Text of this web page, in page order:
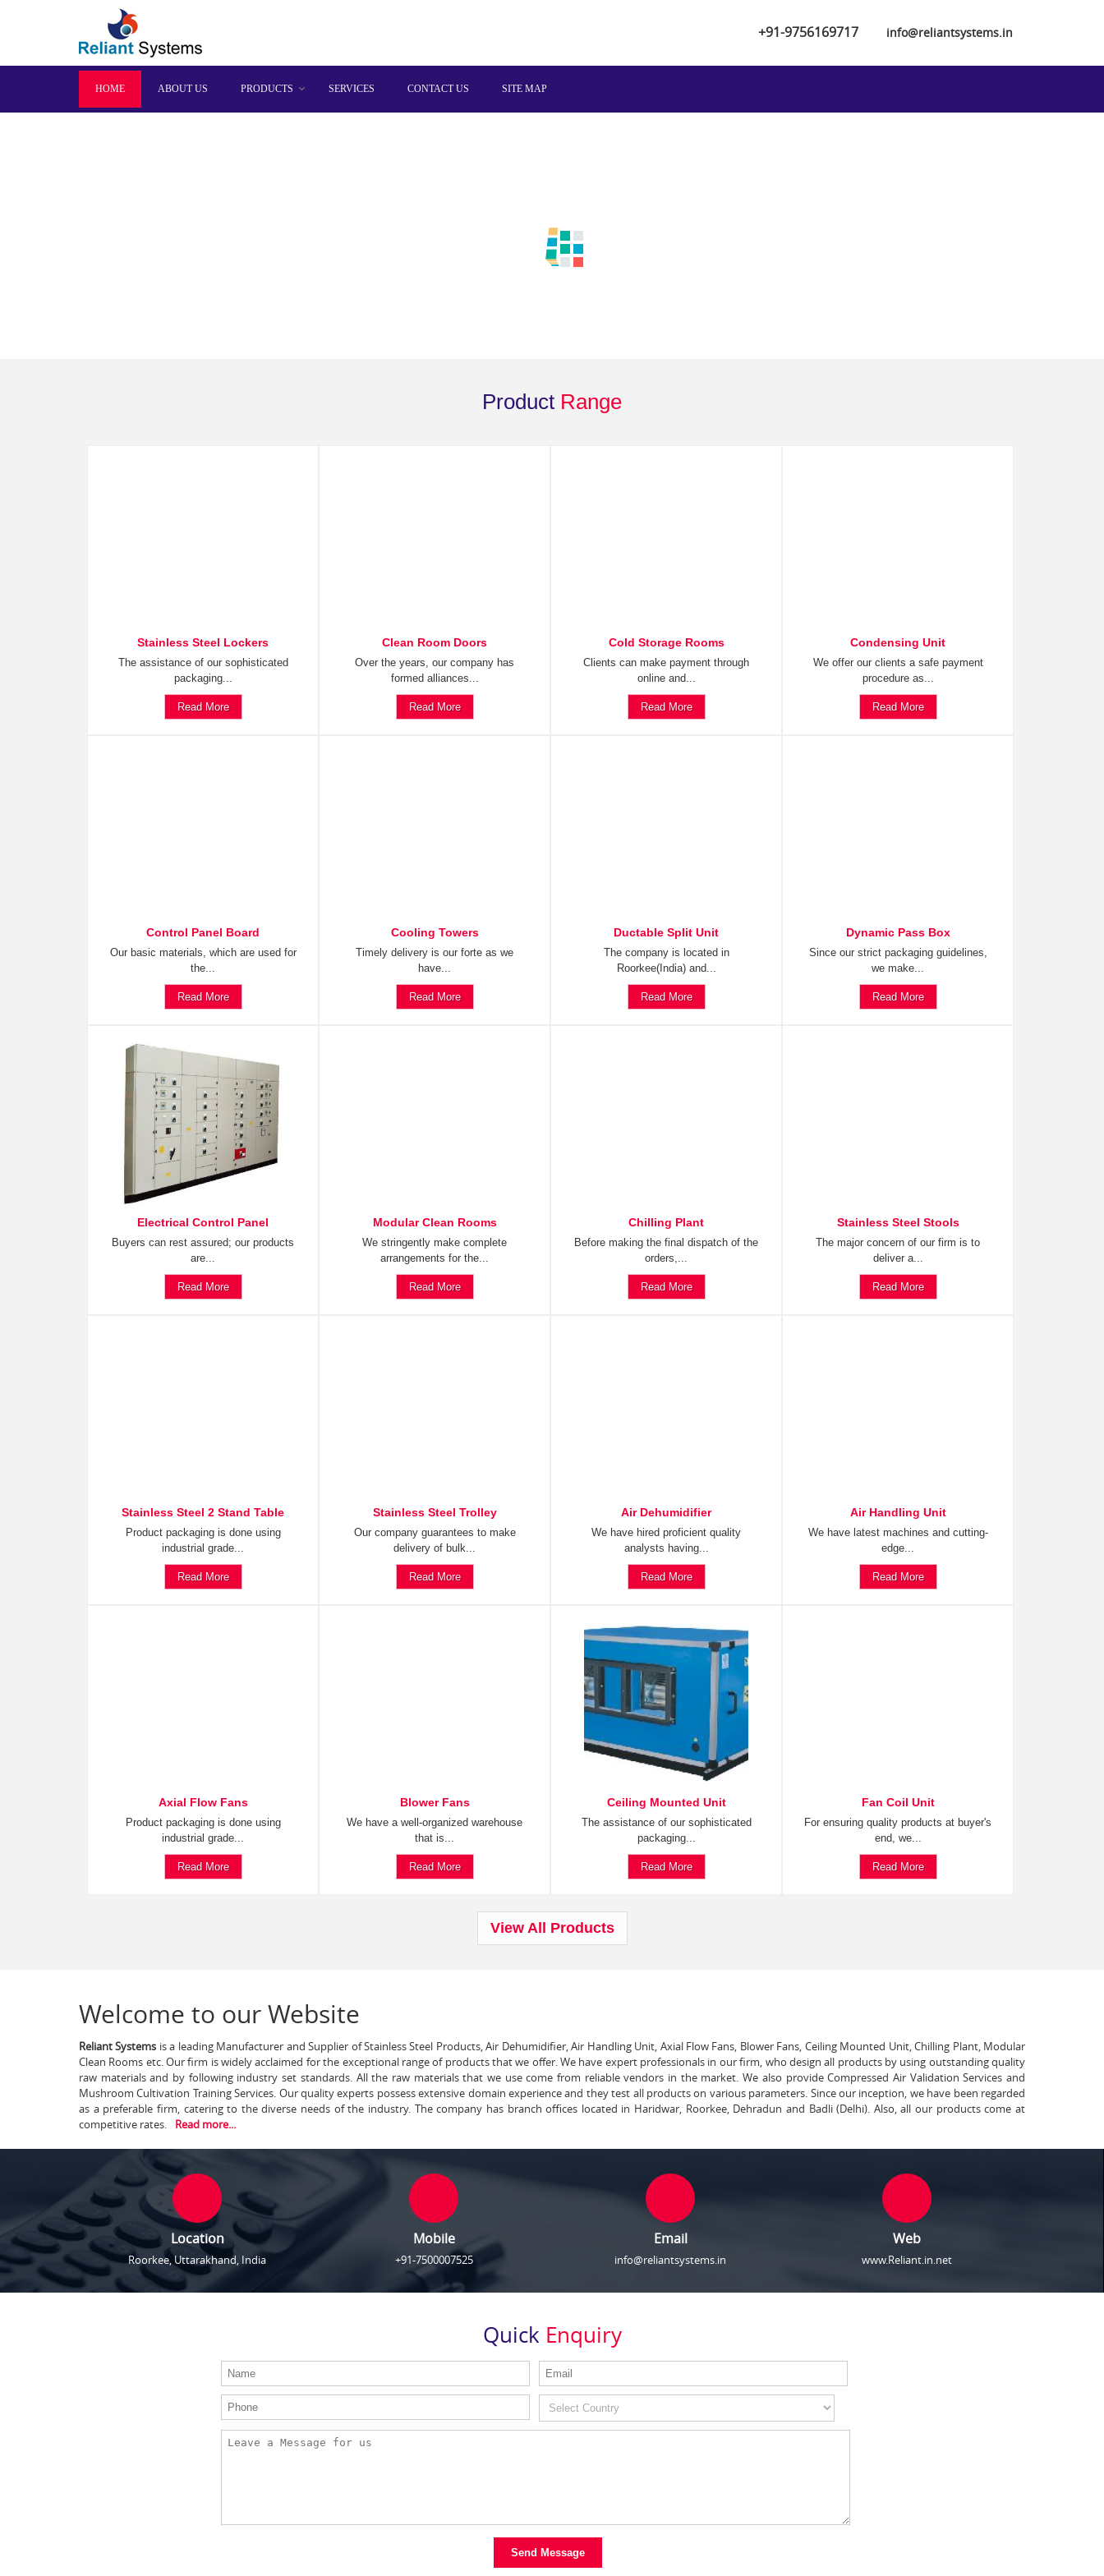
+91-9756169717 info@reliantsystems.in
HOME ABOUT US PRODUCTS SERVICES CONTACT US SITE MAP
Product Range
Stainless Steel Lockers
The assistance of our sophisticated
packaging...
Read More
Clean Room Doors
Over the years, our company has
formed alliances...
Read More
Cold Storage Rooms
Clients can make payment through
online and...
Read More
Condensing Unit
We offer our clients a safe payment
procedure as...
Read More
Control Panel Board
Our basic materials, which are used for
the...
Read More
Cooling Towers
Timely delivery is our forte as we
have...
Read More
Ductable Split Unit
The company is located in
Roorkee(India) and...
Read More
Dynamic Pass Box
Since our strict packaging guidelines,
we make...
Read More
Electrical Control Panel
Buyers can rest assured; our products
are...
Read More
Modular Clean Rooms
We stringently make complete
arrangements for the...
Read More
Chilling Plant
Before making the final dispatch of the
orders,...
Read More
Stainless Steel Stools
The major concern of our firm is to
deliver a...
Read More
Stainless Steel 2 Stand Table
Product packaging is done using
industrial grade...
Read More
Stainless Steel Trolley
Our company guarantees to make
delivery of bulk...
Read More
Air Dehumidifier
We have hired proficient quality
analysts having...
Read More
Air Handling Unit
We have latest machines and cutting-
edge...
Read More
Axial Flow Fans
Product packaging is done using
industrial grade...
Read More
Blower Fans
We have a well-organized warehouse
that is...
Read More
Ceiling Mounted Unit
The assistance of our sophisticated
packaging...
Read More
Fan Coil Unit
For ensuring quality products at buyer's
end, we...
Read More
View All Products
Welcome to our Website
Reliant Systems is a leading Manufacturer and Supplier of Stainless Steel Products, Air Dehumidifier, Air Handling Unit, Axial Flow Fans, Blower Fans, Ceiling Mounted Unit, Chilling Plant, Modular
Clean Rooms etc. Our firm is widely acclaimed for the exceptional range of products that we offer. We have expert professionals in our firm, who design all products by using outstanding quality
raw materials and by following industry set standards. All the raw materials that we use come from reliable vendors in the market. We also provide Compressed Air Validation Services and
Mushroom Cultivation Training Services. Our quality experts possess extensive domain experience and they test all products on various parameters. Since our inception, we have been regarded
as a preferable firm, catering to the diverse needs of the industry. The company has branch offices located in Haridwar, Roorkee, Dehradun and Badli (Delhi). Also, all our products come at
competitive rates.
Read more...
Location
Roorkee, Uttarakhand, India
Mobile
+91-7500007525
Email
info@reliantsystems.in
Web
www.Reliant.in.net
Quick Enquiry